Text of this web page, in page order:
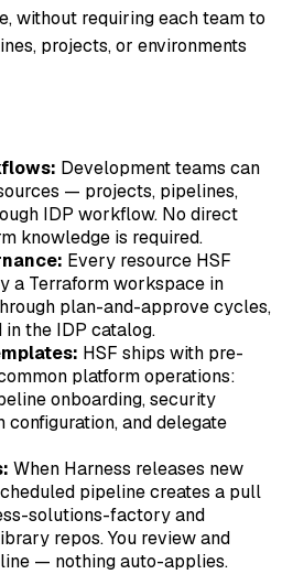
without requiring each team to
projects, or environments
Development teams can
— projects, pipelines,
IDP workflow. No direct
knowledge is required.
Every resource HSF
a Terraform workspace in
plan-and-approve cycles,
the IDP catalog.
HSF ships with pre-
platform operations:
onboarding, security
configuration, and delegate
When Harness releases new
pipeline creates a pull
solutions-factory and
repos. You review and
— nothing auto-applies.